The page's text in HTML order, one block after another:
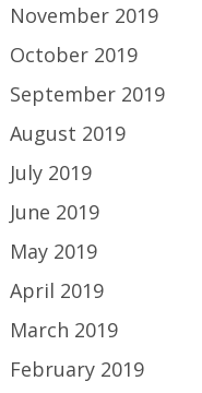
November 2019
October 2019
September 2019
August 2019
July 2019
June 2019
May 2019
April 2019
March 2019
February 2019